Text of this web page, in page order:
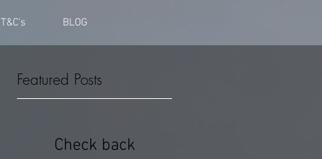
T&C's BLOG
Featured Posts
Check back